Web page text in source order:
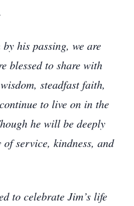
his passing, we are
blessed to share with
steadfast faith,
to live on in the
he will be deeply
service, kindness, and
to celebrate Jim’s life